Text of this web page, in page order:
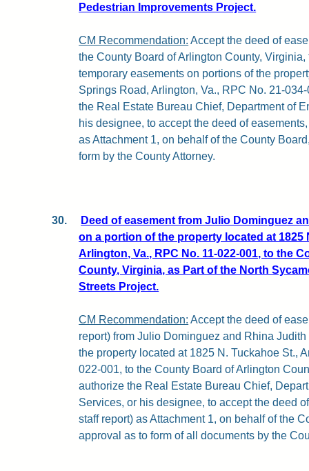
Pedestrian Improvements Project.
CM Recommendation: Accept the deed of
the County Board of Arlington County,
temporary easements on portions of the
Springs Road, Arlington, Va., RPC No. 21-
the Real Estate Bureau Chief, Department of
his designee, to accept the deed of
as Attachment 1, on behalf of the County
form by the County Attorney.
30.
Deed of easement from Julio Dominguez
on a portion of the property located at 1825
Arlington, Va., RPC No. 11-022-001, to the
County, Virginia, as Part of the North
Streets Project.
CM Recommendation: Accept the deed of
report) from Julio Dominguez and Rhina
the property located at 1825 N. Tuckahoe St.,
022-001, to the County Board of Arlington
authorize the Real Estate Bureau Chief,
Services, or his designee, to accept the deed
staff report) as Attachment 1, on behalf of the
approval as to form of all documents by the